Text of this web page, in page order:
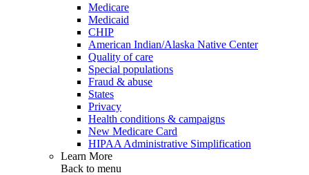
Medicare
Medicaid
CHIP
American Indian/Alaska Native Center
Quality of care
Special populations
Fraud & abuse
States
Privacy
Health conditions & campaigns
New Medicare Card
HIPAA Administrative Simplification
Learn More
Back to menu